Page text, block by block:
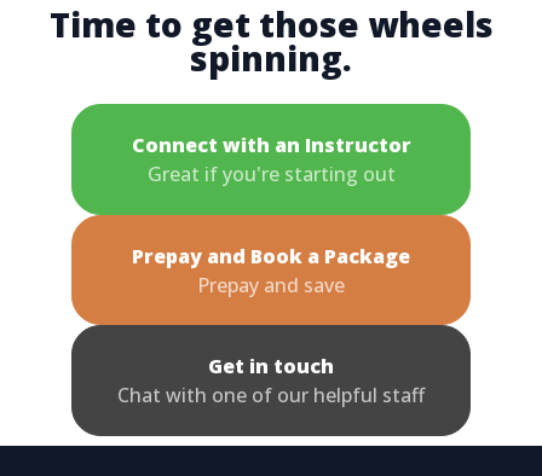
Time to get those wheels
spinning.
Connect with an Instructor
Great if you're starting out
Prepay and Book a Package
Prepay and save
Get in touch
Chat with one of our helpful staff